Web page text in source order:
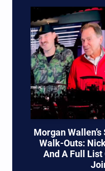
Morgan
Walk-Outs:
And A Full List